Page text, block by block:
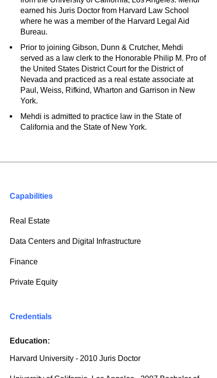
earned his Juris Doctor from Harvard Law School
where he was a member of the Harvard Legal Aid
Bureau.
Prior to joining Gibson, Dunn & Crutcher, Mehdi
served as a law clerk to the Honorable Philip M. Pro of
the United States District Court for the District of
Nevada and practiced as a real estate associate at
Paul, Weiss, Rifkind, Wharton and Garrison in New
York.
Mehdi is admitted to practice law in the State of
California and the State of New York.
Capabilities
Real Estate
Data Centers and Digital Infrastructure
Finance
Private Equity
Credentials
Education:
Harvard University - 2010 Juris Doctor